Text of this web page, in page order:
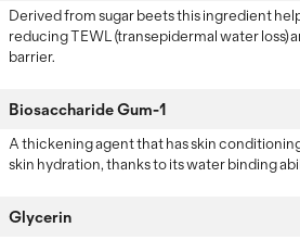
Derived from sugar beets this ingredient
reducing TEWL (transepidermal water loss)
barrier.
Biosaccharide Gum-1
A thickening agent that has skin
skin hydration, thanks to its water binding
Glycerin